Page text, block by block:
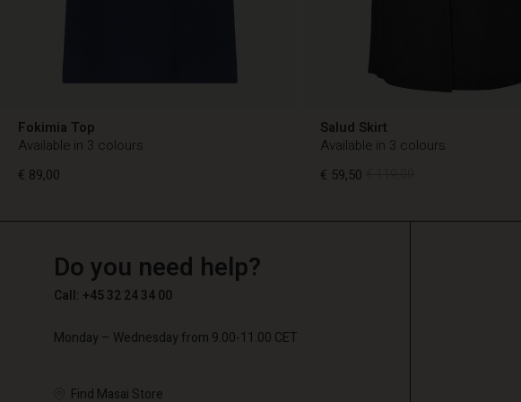
Fokimia Top
Available in 3 colours
€ 89,00
€ 89,00
Salud Skirt
Available in 3 colours
€ 59,50
Do you need help?
Call: +45 32 24 34 00
Monday – Wednesday from 9.00-11.00 CET
Find Masai Store